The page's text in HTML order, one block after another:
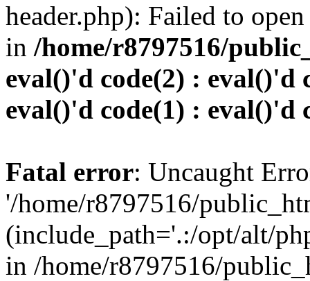
header.php): Failed to
in /home/r8797516/
eval()'d code(2) : eval()'d
eval()'d code(1) : eval()'d
Fatal error: Uncaught
'/home/r8797516/
(include_path='.:/opt/alt/
in /home/r8797516/